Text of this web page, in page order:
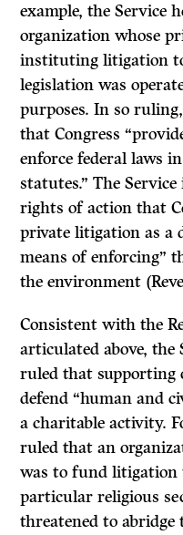
example, the Service
organization whose
instituting litigation
legislation was
purposes. In so
that Congress
enforce federal laws
statutes.” The
rights of action that
private litigation as a
means of enforcing”
the environment
Consistent with the
articulated above, the
ruled that supporting
defend “human and
a charitable activity.
ruled that an
was to fund litigation
particular religious
threatened to